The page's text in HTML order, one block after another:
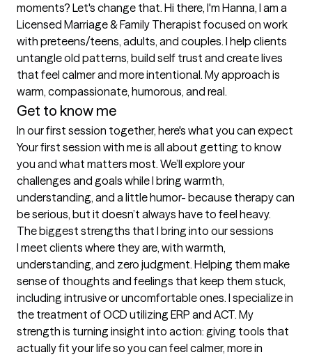
moments? Let's change that. Hi there, I'm Hanna, I am a
Licensed Marriage & Family Therapist focused on work
with preteens/teens, adults, and couples. I help clients
untangle old patterns, build self trust and create lives
that feel calmer and more intentional. My approach is
warm, compassionate, humorous, and real.
Get to know me
In our first session together, here's what you can expect
Your first session with me is all about getting to know
you and what matters most. We’ll explore your
challenges and goals while I bring warmth,
understanding, and a little humor- because therapy can
be serious, but it doesn’t always have to feel heavy.
The biggest strengths that I bring into our sessions
I meet clients where they are, with warmth,
understanding, and zero judgment. Helping them make
sense of thoughts and feelings that keep them stuck,
including intrusive or uncomfortable ones. I specialize in
the treatment of OCD utilizing ERP and ACT. My
strength is turning insight into action: giving tools that
actually fit your life so you can feel calmer, more in